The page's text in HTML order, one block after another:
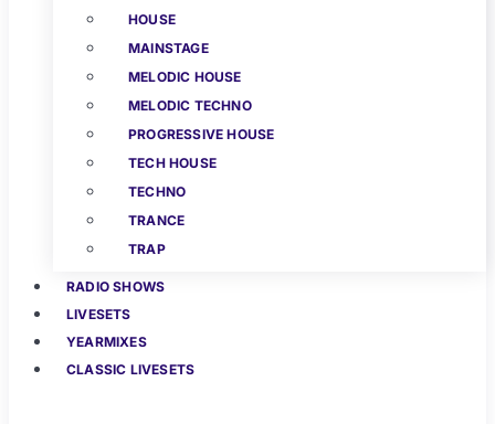
HOUSE
MAINSTAGE
MELODIC HOUSE
MELODIC TECHNO
PROGRESSIVE HOUSE
TECH HOUSE
TECHNO
TRANCE
TRAP
RADIO SHOWS
LIVESETS
YEARMIXES
CLASSIC LIVESETS